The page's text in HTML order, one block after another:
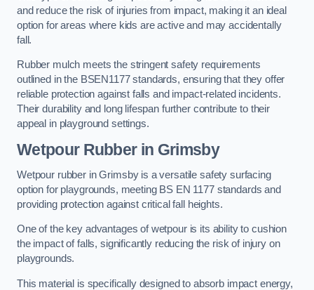
and reduce the risk of injuries from impact, making it an ideal
option for areas where kids are active and may accidentally
fall.
Rubber mulch meets the stringent safety requirements
outlined in the BSEN1177 standards, ensuring that they offer
reliable protection against falls and impact-related incidents.
Their durability and long lifespan further contribute to their
appeal in playground settings.
Wetpour Rubberin Grimsby
Wetpour rubber in Grimsby is a versatile safety surfacing
option for playgrounds, meeting BS EN 1177 standards and
providing protection against critical fall heights.
One of the key advantages of wetpour is its ability to cushion
the impact of falls, significantly reducing the risk of injury on
playgrounds.
This material is specifically designed to absorb impact energy,